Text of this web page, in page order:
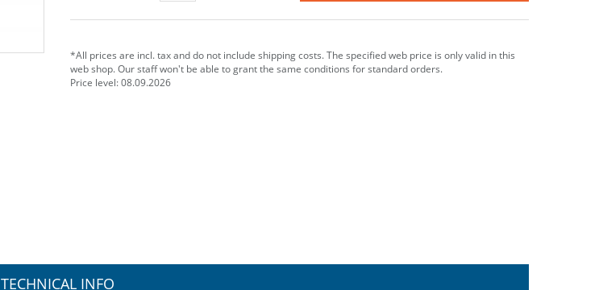
*All prices are incl. tax and do not include shipping costs. The specified web price is only valid in this
web shop. Our staff won't be able to grant the same conditions for standard orders.
Price level: 08.09.2026
TECHNICAL INFO